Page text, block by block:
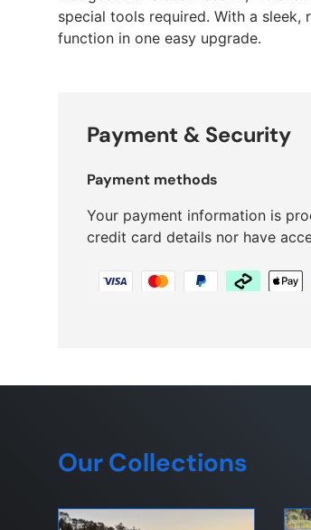
special tools required. With a
function in one easy upgrade.
Payment & Security
Payment methods
Your payment information is
credit card details nor have
Our Collections